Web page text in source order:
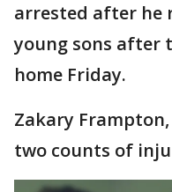
arrested after he
young sons after
home Friday.
Zakary
two counts of